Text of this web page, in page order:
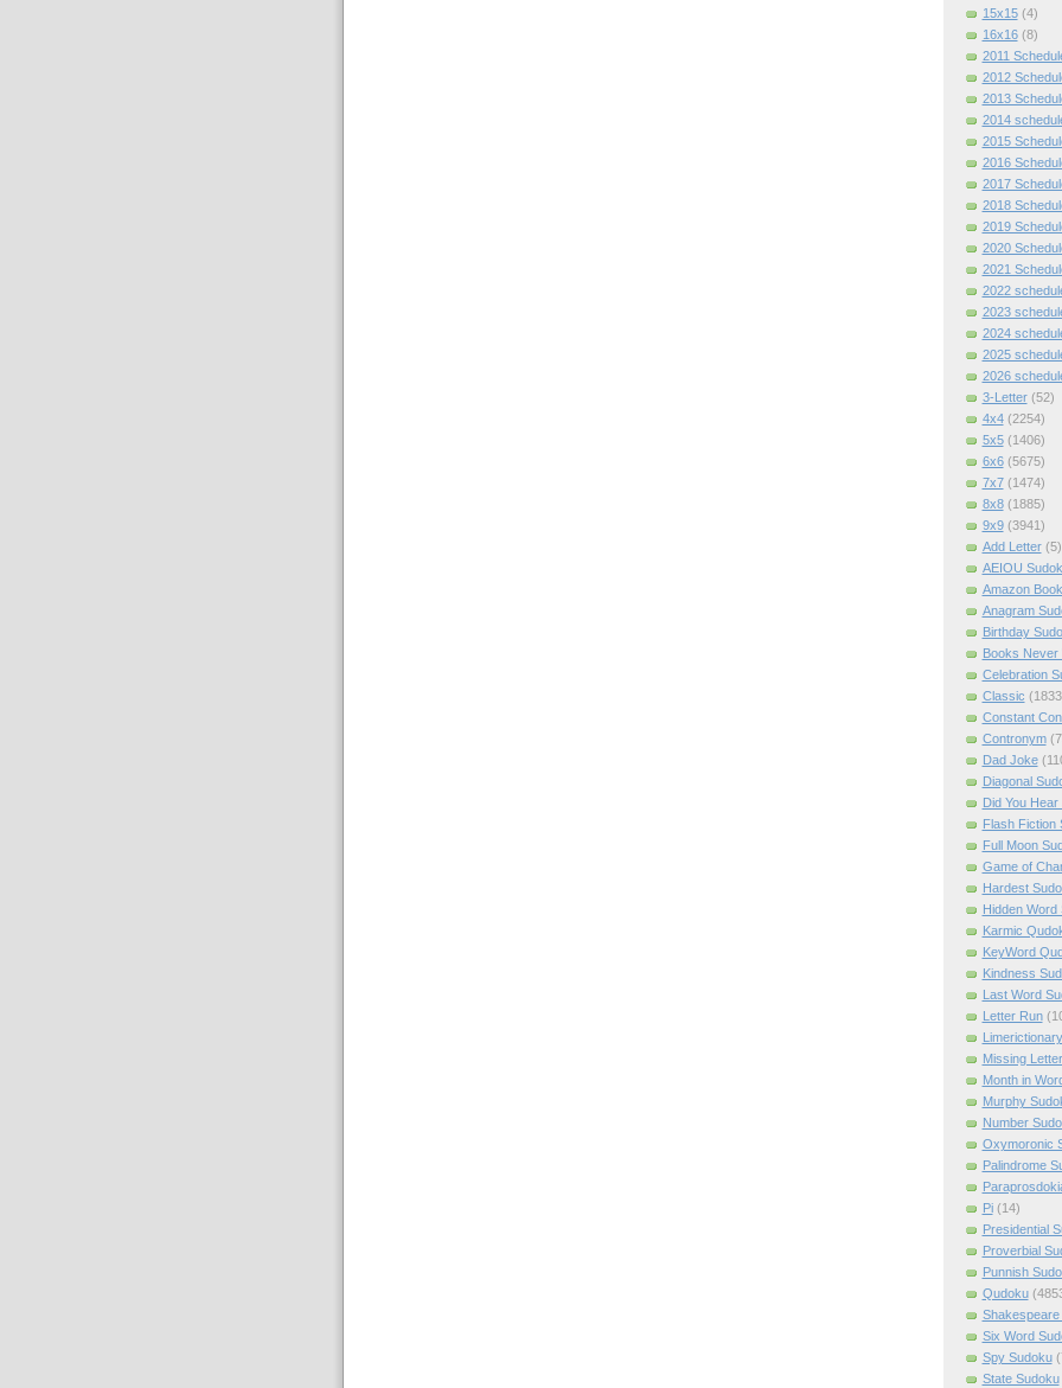
15x15 (4)
16x16 (8)
2011
2012
2013
2014
2015
2016
2017
2018
2019
2020
2021
2022
2023
2024
2025
2026
3-Letter (52)
4x4 (2254)
5x5 (1406)
6x6 (5675)
7x7 (1474)
8x8 (1885)
9x9 (3941)
Add Letter (5)
AEIOU
Amazon Book
Anagram
Birthday
Books Never
Celebration
Classic
Constant
Contronym
Dad Joke
Diagonal
Did You Hear
Flash Fiction
Full Moon
Game of
Hardest
Hidden Word
Karmic
KeyWord
Kindness
Last Word
Letter Run
Missing Letter
Month in
Murphy
Number
Oxymoronic
Palindrome
Pi (14)
Presidential
Proverbial
Punnish
Qudoku
Shakespeare
Six Word
Spy Sudoku
State Sudoku